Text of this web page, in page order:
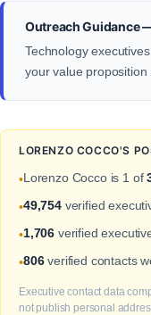
Outreach Guidance
Technology
your value
LORENZO COCCO'S
•Lorenzo Cocco is 1 of
•49,754verified
•1,706 verified
•806verified contacts
Executive contact data
not publish personal